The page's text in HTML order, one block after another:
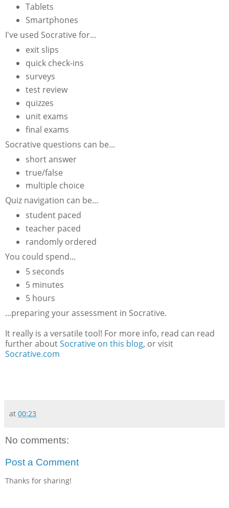
Tablets
Smartphones
I've used Socrative for...
exit slips
quick check-ins
surveys
test review
quizzes
unit exams
final exams
Socrative questions can be...
short answer
true/false
multiple choice
Quiz navigation can be...
student paced
teacher paced
randomly ordered
You could spend...
5 seconds
5 minutes
5 hours
...preparing your assessment in Socrative.
It really is a versatile tool! For more info, read can read
further aboutSocrative on this blog, or visit
Socrative.com
at 00:23
No comments:
Post a Comment
Thanks for sharing!